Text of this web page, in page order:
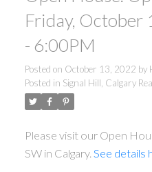
Friday, October
- 6:00PM
Posted on October 13, 2022 by
Posted in Signal Hill, Calgary
Please visit our Open
SW in Calgary. See details